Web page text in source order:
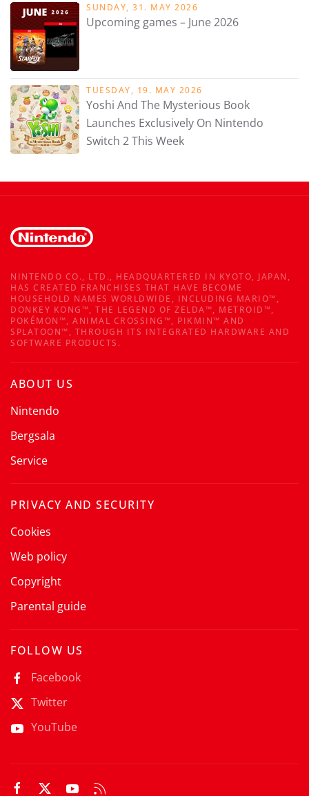
SUNDAY, 31. MAY 2026
Upcoming games – June 2026
TUESDAY, 19. MAY 2026
Yoshi And The Mysterious Book
Launches Exclusively On Nintendo
Switch 2 This Week
NINTENDO CO., LTD., HEADQUARTERED IN KYOTO, JAPAN,
HAS CREATED FRANCHISES THAT HAVE BECOME
HOUSEHOLD NAMES WORLDWIDE, INCLUDING MARIO™,
DONKEY KONG™, THE LEGEND OF ZELDA™, METROID™,
POKÉMON™, ANIMAL CROSSING™, PIKMIN™ AND
SPLATOON™, THROUGH ITS INTEGRATED HARDWARE AND
SOFTWARE PRODUCTS.
ABOUT US
Nintendo
Bergsala
Service
PRIVACY AND SECURITY
Cookies
Web policy
Copyright
Parental guide
FOLLOW US
Facebook
Twitter
YouTube